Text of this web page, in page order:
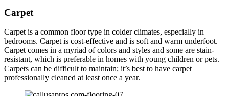
Carpet
Carpet is a common floor type in colder climates, especially in
bedrooms. Carpet is cost-effective and is soft and warm underfoot.
Carpet comes in a myriad of colors and styles and some are stain-
resistant, which is preferable in homes with young children or pets.
Carpets can be difficult to maintain; it’s best to have carpet
professionally cleaned at least once a year.